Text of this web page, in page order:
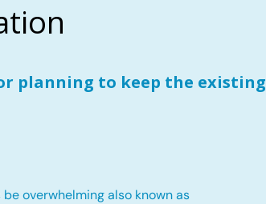
planning to keep the existing
overwhelming also known as